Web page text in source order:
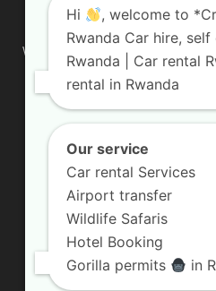
We are your professional
affordable rates for car hire
looking for a chauffeur-driven
are definitely the best local car
owned and are committed to
Contact us:
Hi
, welcome to
Rwanda Car hire,
Rwanda | Car rental
rental in Rwanda
Our service
Car rental Services
Airport transfer
Wildlife Safaris
Hotel Booking
Gorilla permits
in